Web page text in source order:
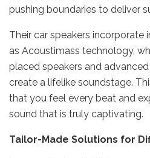
pushing boundaries to deliver
Their car speakers incorporate
as Acoustimass technology,
placed speakers and
create a lifelike soundstage.
that you feel every beat and
sound that is truly captivating.
Tailor-Made Solutions for